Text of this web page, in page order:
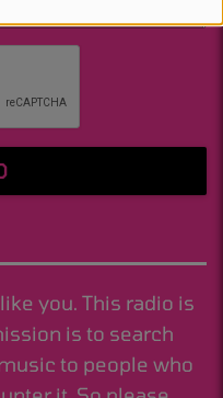
you. This radio is
is to search
to people who